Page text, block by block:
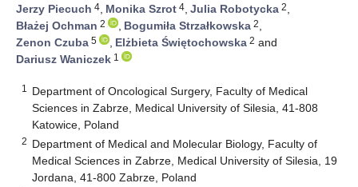
Jerzy Piecuch 4, Monika Szrot 4, Julia Robotycka 2,
Błażej Ochman 2 , Bogumiła Strzałkowska 2,
Zenon Czuba 5 , Elżbieta Świętochowska 2 and
Dariusz Waniczek 1
1
Department of Oncological Surgery, Faculty of Medical
Sciences in Zabrze, Medical University of Silesia, 41-808
Katowice, Poland
2 Department of Medical and Molecular Biology, Faculty of
Medical Sciences in Zabrze, Medical University of Silesia, 19
Jordana, 41-800 Zabrze, Poland